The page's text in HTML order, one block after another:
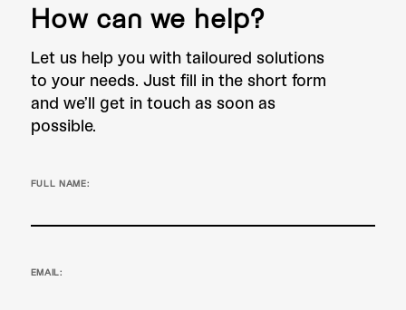
How can we help?
Let us help you with tailoured solutions
to your needs. Just fill in the short form
and we’ll get in touch as soon as
possible.
FULL NAME:
EMAIL: